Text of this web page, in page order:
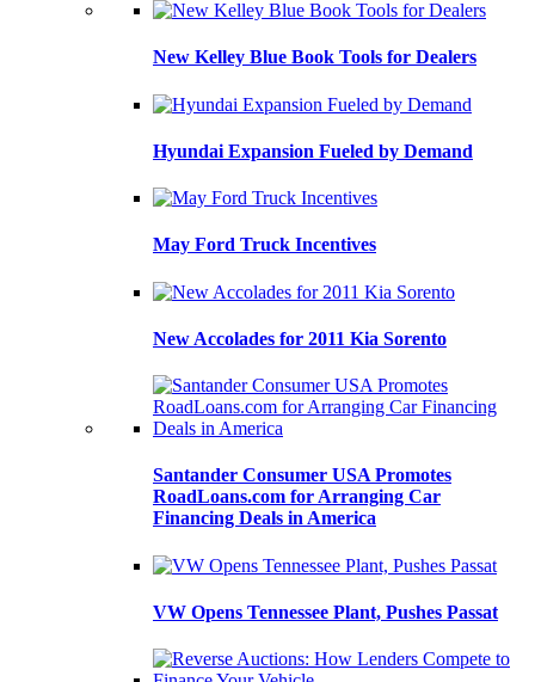
New Kelley Blue Book Tools for Dealers
Hyundai Expansion Fueled by Demand
May Ford Truck Incentives
New Accolades for 2011 Kia Sorento
Santander Consumer USA Promotes
RoadLoans.com for Arranging Car
Financing Deals in America
VW Opens Tennessee Plant, Pushes Passat